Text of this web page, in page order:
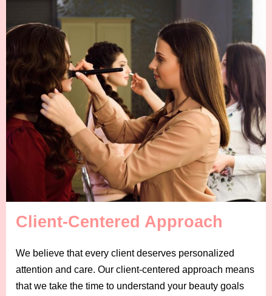
Client-Centered Approach
We believe that every client deserves personalized
attention and care. Our client-centered approach means
that we take the time to understand your beauty goals